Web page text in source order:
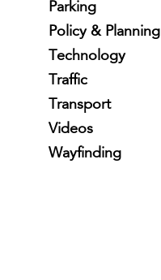
Parking
Policy & Planning
Technology
Traffic
Transport
Videos
Wayfinding